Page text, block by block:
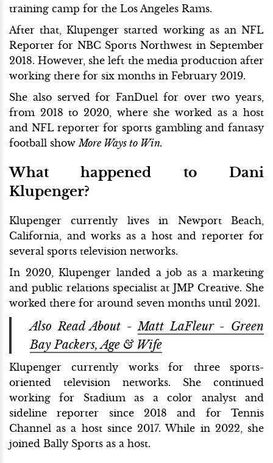
training camp for the Los Angeles Rams.
After that, Klupenger started working as an NFL
Reporter for NBC Sports Northwest in September
2018. However, she left the media production after
working there for six months in February 2019.
She also served for FanDuel for over two years,
from 2018 to 2020, where she worked as a host
and NFL reporter for sports gambling and fantasy
football show More Ways to Win.
What happened to Dani
Klupenger?
Klupenger currently lives in Newport Beach,
California, and works as a host and reporter for
several sports television networks.
In 2020, Klupenger landed a job as a marketing
and public relations specialist at JMP Creative. She
worked there for around seven months until 2021.
Also Read About -Matt LaFleur - Green
Bay Packers, Age & Wife
Klupenger currently works for three sports-
oriented television networks. She continued
working for Stadium as a color analyst and
sideline reporter since 2018 and for Tennis
Channel as a host since 2017. While in 2022, she
joined Bally Sports as a host.